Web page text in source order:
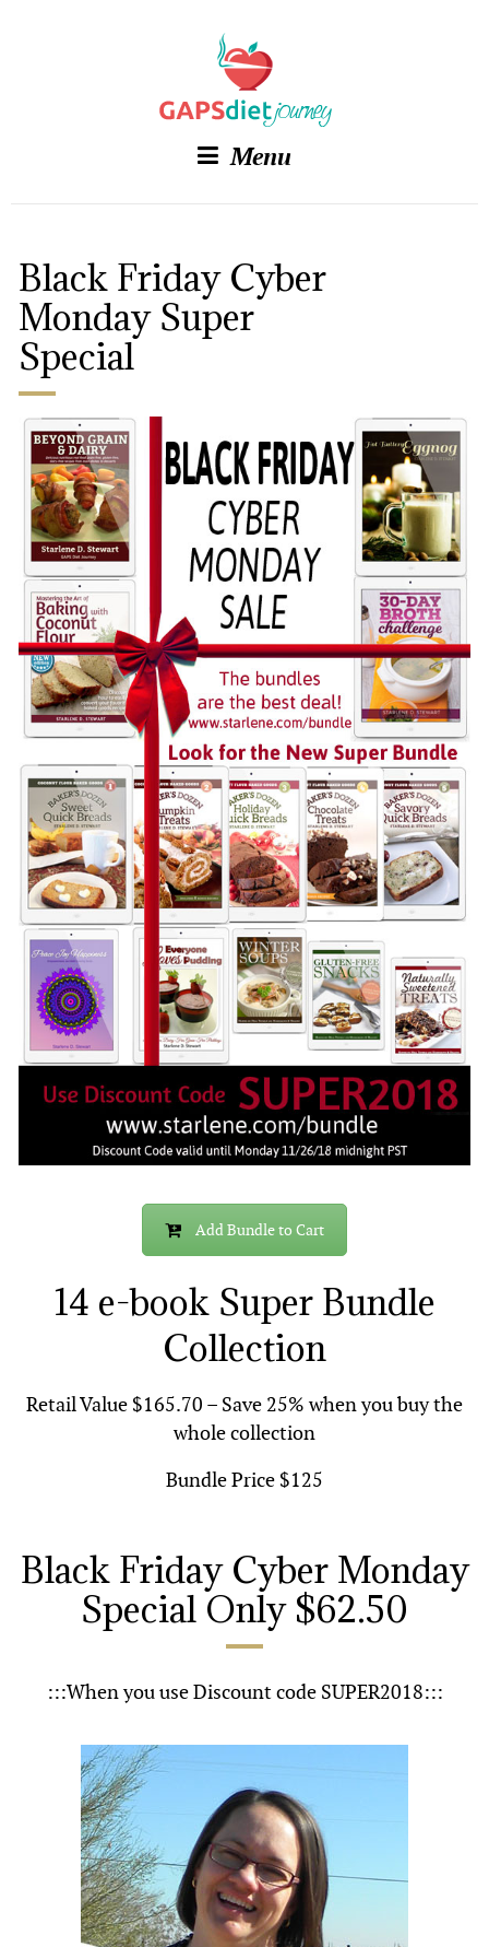
Menu
Black Friday Cyber
Monday Super
Special
Add Bundle to Cart
14 e-book Super Bundle
Collection
Retail Value $165.70 – Save 25% when you buy the
whole collection
Bundle Price $125
Black Friday Cyber Monday
Special Only $62.50
:::When you use Discount code SUPER2018:::